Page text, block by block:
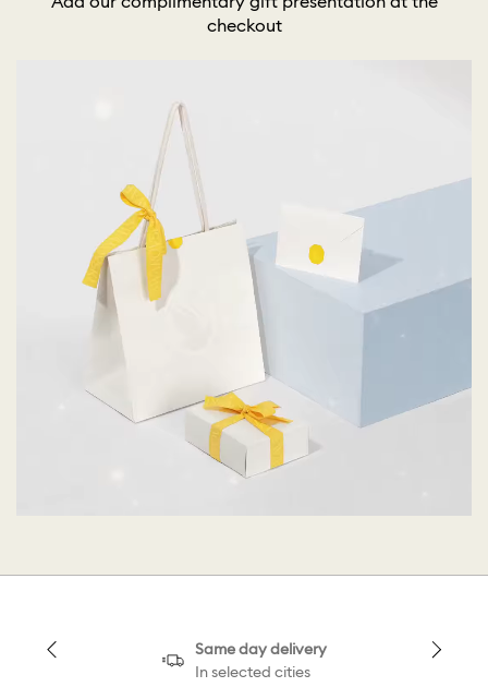
checkout
Same day delivery
In selected cities